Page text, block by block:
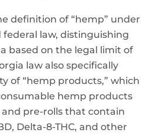
definition of “hemp” under
law, distinguishing
based on the legal limit of
law also specifically
of “hemp products,” which
hemp products
pre-rolls that contain
Delta-8-THC, and other